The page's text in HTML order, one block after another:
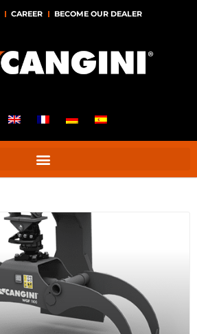
CAREER BECOME OUR DEALER